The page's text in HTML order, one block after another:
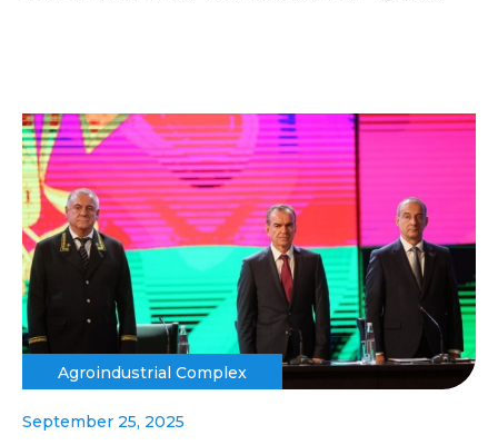
Agroindustrial Complex
September 25, 2025